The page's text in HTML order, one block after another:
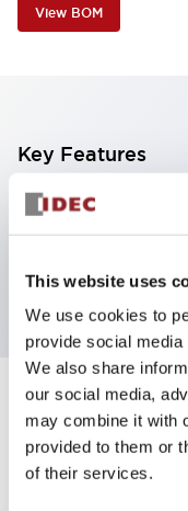
This website uses
We use cookies to
provide social
We also share
our social media,
may combine it with
provided to them or
of their services.
View BOM
Key Features
Illuminated
momentary,
contacts, red color
Specifications
Aesthetic